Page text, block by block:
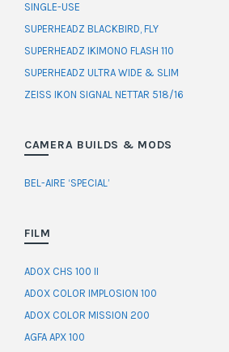
SINGLE-USE
SUPERHEADZ BLACKBIRD, FLY
SUPERHEADZ IKIMONO FLASH 110
SUPERHEADZ ULTRA WIDE & SLIM
ZEISS IKON SIGNAL NETTAR 518/16
CAMERA BUILDS & MODS
BEL-AIRE ‘SPECIAL’
FILM
ADOX CHS 100 II
ADOX COLOR IMPLOSION 100
ADOX COLOR MISSION 200
AGFA APX 100